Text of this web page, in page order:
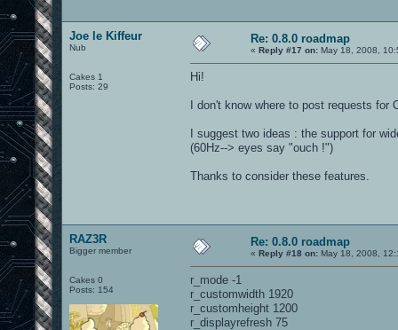
Joe le Kiffeur
Nub
Cakes 1
Posts: 29
Re: 0.8.0 roadmap
« Reply #17 on: May 18, 2008,
Hi!
I don't know where to post requests for
I suggest two ideas : the support for
(60Hz--> eyes say "ouch !")
Thanks to consider these features.
RAZ3R
Bigger member
Cakes 0
Posts: 154
Re: 0.8.0 roadmap
« Reply #18 on: May 18, 2008,
r_mode -1
r_customwidth 1920
r_customheight 1200
r_displayrefresh 75